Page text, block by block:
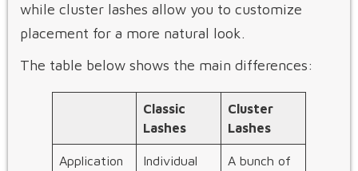
while cluster lashes allow you to customize
placement for a more natural look.
The table below shows the main differences:
Classic
Lashes
Cluster
Lashes
Application
Individual
A bunch of